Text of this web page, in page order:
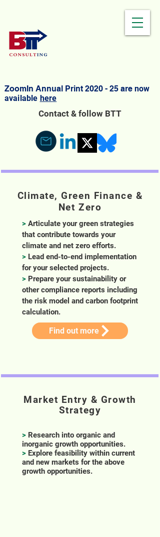
ZoomIn Annual Print 2020 - 25 are now
available here
Contact & follow BTT
Climate, Green Finance &
Net Zero
> Articulate your green strategies
that contribute towards your
climate and net zero efforts.
> Lead end-to-end implementation
for your selected projects.
> Prepare your sustainability or
other compliance reports including
the risk model and carbon footprint
calculation.
Find out more
Market Entry & Growth
Strategy
> Research into organic and
inorganic growth opportunities.
> Explore feasibility within current
and new markets for the above
growth opportunities.